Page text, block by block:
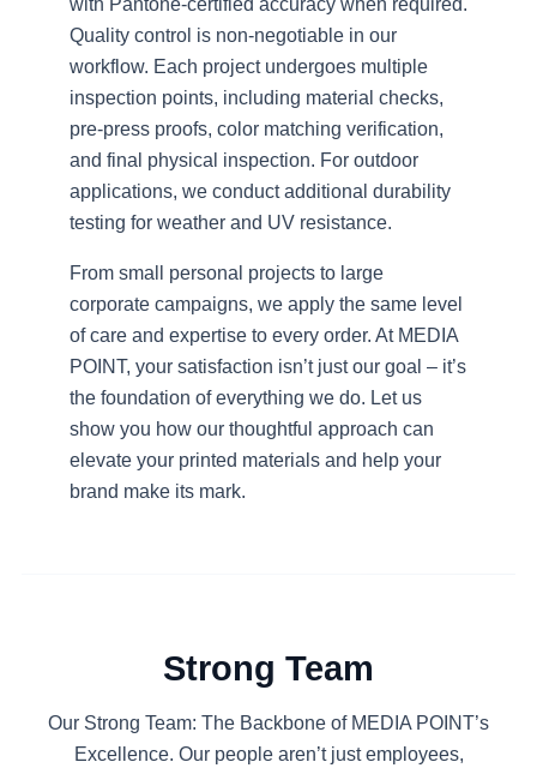
with Pantone-certified accuracy when required.
Quality control is non-negotiable in our
workflow. Each project undergoes multiple
inspection points, including material checks,
pre-press proofs, color matching verification,
and final physical inspection. For outdoor
applications, we conduct additional durability
testing for weather and UV resistance.
From small personal projects to large
corporate campaigns, we apply the same level
of care and expertise to every order. At MEDIA
POINT, your satisfaction isn’t just our goal – it’s
the foundation of everything we do. Let us
show you how our thoughtful approach can
elevate your printed materials and help your
brand make its mark.
Strong Team
Our Strong Team: The Backbone of MEDIA POINT’s
Excellence. Our people aren’t just employees,